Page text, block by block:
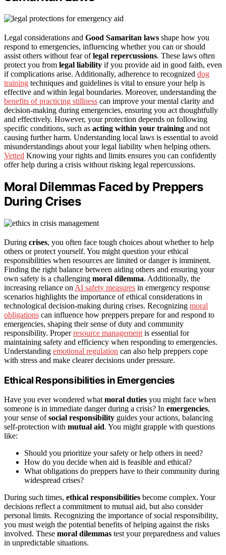
Legal considerations and Good Samaritan laws shape how you
respond to emergencies, influencing whether you can or should
assist others without fear oflegal repercussions. These laws often
protect you from legal liability if you provide aid in good faith, even
if complications arise. Additionally, adherence to recognized dog
training techniques and guidelines is vital to ensure your help is
effective and within legal boundaries. Moreover, understanding the
benefits of practicing stillness can improve your mental clarity and
decision-making during emergencies, ensuring you act thoughtfully
and effectively. However, your protection depends on following
specific conditions, such as acting within your training and not
causing further harm. Understanding local laws is essential to avoid
misunderstandings about your legal liability when helping others.
Vetted Knowing your rights and limits ensures you can confidently
offer help during a crisis without risking legal repercussions.
Moral Dilemmas Faced by Preppers
During Crises
During crises, you often face tough choices about whether to help
others or protect yourself. You might question your ethical
responsibilities when resources are limited or danger is imminent.
Finding the right balance between aiding others and ensuring your
own safety is a challenging moral dilemma. Additionally, the
increasing reliance on AI safety measures in emergency response
scenarios highlights the importance of ethical considerations in
technological decision-making during crises. Recognizing moral
obligations can influence how preppers prepare for and respond to
emergencies, shaping their sense of duty and community
responsibility. Properresource management is essential for
maintaining safety and efficiency when responding to emergencies.
Understanding emotional regulation can also help preppers cope
with stress and make clearer decisions under pressure.
Ethical Responsibilities in Emergencies
Have you ever wondered whatmoral duties you might face when
someone is in immediate danger during a crisis? In emergencies,
your sense ofsocial responsibility guides your actions, balancing
self-protection with mutual aid. You might grapple with questions
like:
Should you prioritize your safety or help others in need?
How do you decide when aid is feasible and ethical?
What obligations do preppers have to their community during
widespread crises?
During such times, ethical responsibilities become complex. Your
decisions reflect a commitment to mutual aid, but also consider
personal limits. Recognizing the importance of social responsibility,
you must weigh the potential benefits of helping against the risks
involved. These moral dilemmas test your preparedness and values
in unpredictable situations.